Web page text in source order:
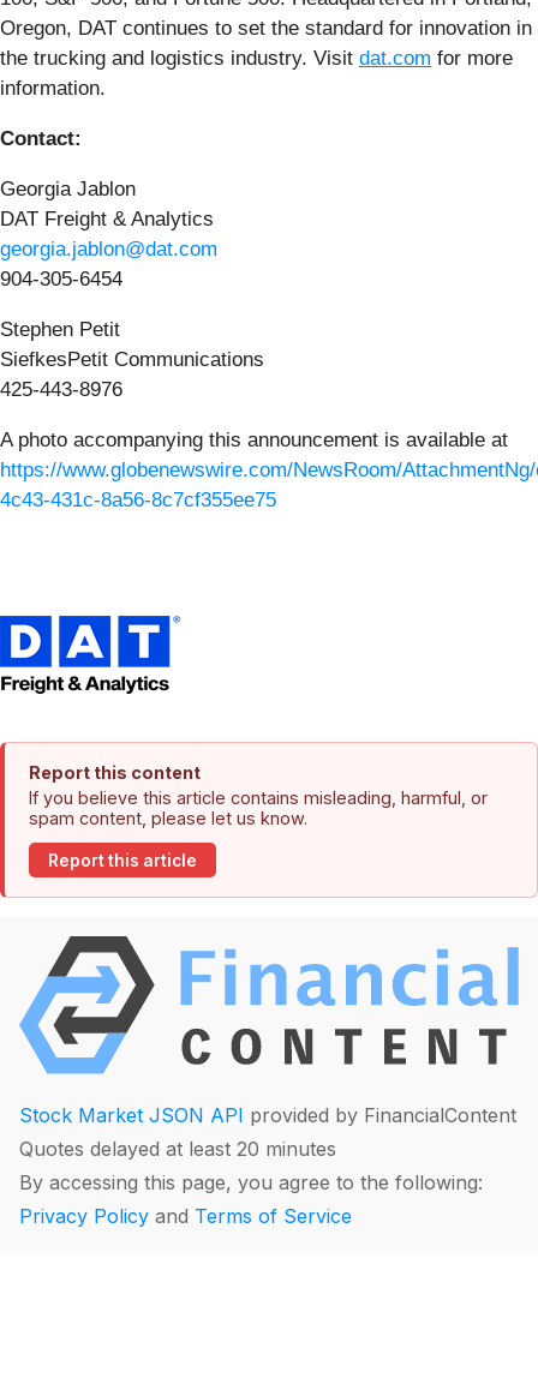
Oregon, DAT continues to set the standard for innovation in
the trucking and logistics industry. Visit dat.com for more
information.
Contact:
Georgia Jablon
DAT Freight & Analytics
georgia.jablon@dat.com
904-305-6454
Stephen Petit
SiefkesPetit Communications
425-443-8976
A photo accompanying this announcement is available at
https://www.globenewswire.com/NewsRoom/
4c43-431c-8a56-8c7cf355ee75
Report this content
If you believe this article contains misleading, harmful, or
spam content, please let us know.
Report this article
Stock Market JSON API provided by FinancialContent
Quotes delayed at least 20 minutes
By accessing this page, you agree to the following:
Privacy Policy and Terms of Service